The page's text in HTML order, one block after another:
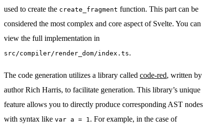
used to create the create_fragment function. This part can be
considered the most complex and core aspect of Svelte. You can
view the full implementation in
src/compiler/render_dom/index.ts.
The code generation utilizes a library called code-red, written by
author Rich Harris, to facilitate generation. This library’s unique
feature allows you to directly produce corresponding AST nodes
with syntax like var a = 1. For example, in the case of